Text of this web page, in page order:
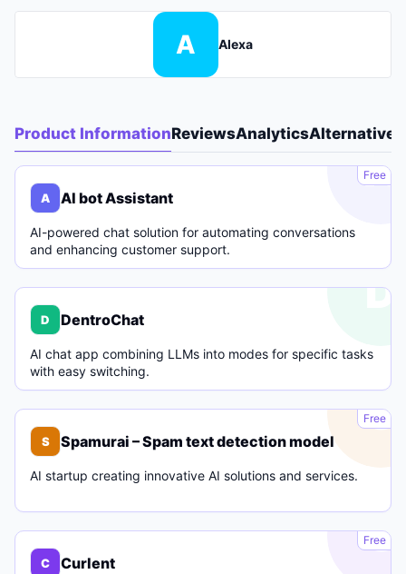
A Alexa
Product InformationReviewsAnalyticsAlternatives
A
Free
A AI bot Assistant
AI-powered chat solution for automating conversations
and enhancing customer support.
D
D DentroChat
AI chat app combining LLMs into modes for specific tasks
with easy switching.
S
Free
S Spamurai – Spam text detection model
AI startup creating innovative AI solutions and services.
C
Free
C Curlent